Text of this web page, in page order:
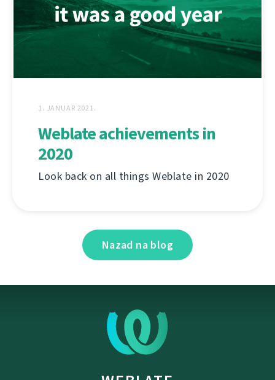
1. JANUAR 2021.
Weblate achievements in
2020
Look back on all things Weblate in 2020
Nazad na blog